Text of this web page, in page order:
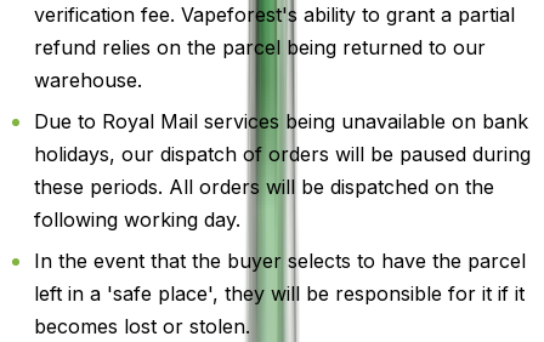
verification fee. Vapeforest's ability to grant a partial
refund relies on the parcel being returned to our
warehouse.
Due to Royal Mail services being unavailable on bank
holidays, our dispatch of orders will be paused during
these periods. All orders will be dispatched on the
following working day.
In the event that the buyer selects to have the parcel
left in a 'safe place', they will be responsible for it if it
becomes lost or stolen.